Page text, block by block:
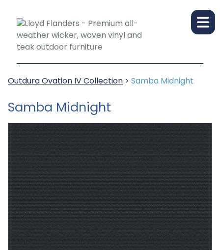
Outdura Ovation IV Collection > Samba Midnight
Samba Midnight